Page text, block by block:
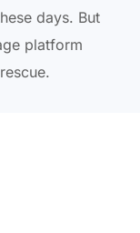
days. But
platform